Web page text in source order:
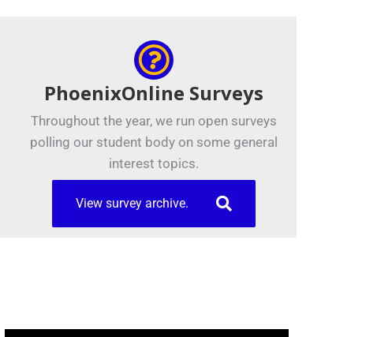
PhoenixOnline Surveys
Throughout the year, we run open surveys
polling our student body on some general
interest topics.
View survey archive.